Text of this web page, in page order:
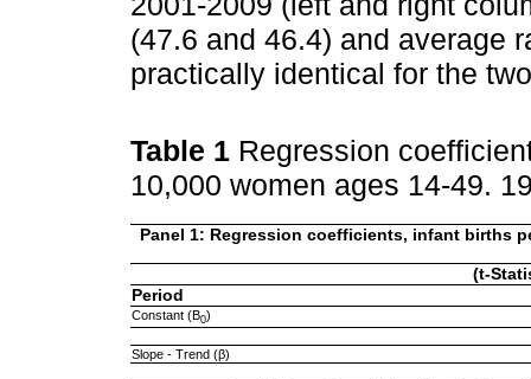
(47.6 and 46.4) and average
practically identical for the
Table 1 Regression
10,000 women ages 14-49.
Panel 1: Regression coefficients, infant births
(t-
Period
Constant (B0)
Slope - Trend (β)